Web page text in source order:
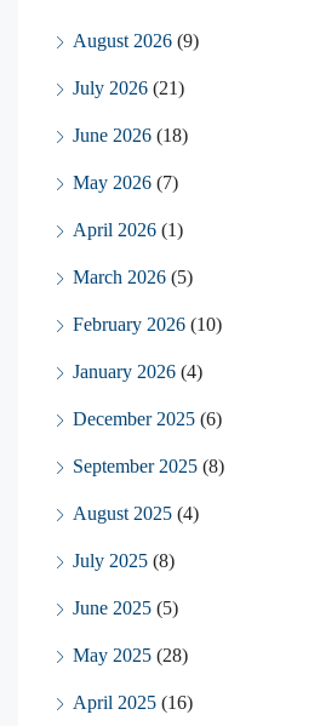
August 2026 (9)
July 2026 (21)
June 2026 (18)
May 2026 (7)
April 2026 (1)
March 2026 (5)
February 2026 (10)
January 2026 (4)
December 2025 (6)
September 2025 (8)
August 2025 (4)
July 2025 (8)
June 2025 (5)
May 2025 (28)
April 2025 (16)